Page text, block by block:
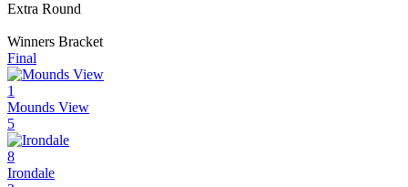
Extra Round
Winners Bracket
Final
1
Mounds View
5
8
Irondale